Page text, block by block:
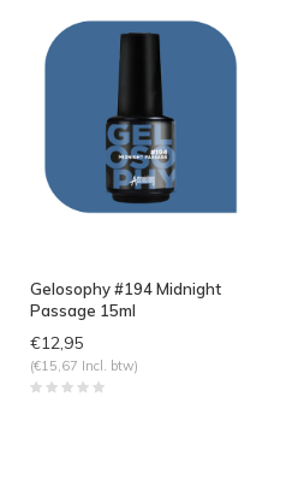
Gelosophy #194 Midnight
Passage 15ml
€12,95
(€15,67 Incl. btw)